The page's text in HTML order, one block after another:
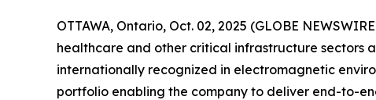
OTTAWA, Ontario, Oct. 02, 2025 (GLOBE
healthcare and other critical infrastructure sectors
internationally recognized in electromagnetic
portfolio enabling the company to deliver end-to-